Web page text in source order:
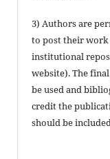
3) Authors are
to post their work
institutional
website). The
be used and
credit the
should be